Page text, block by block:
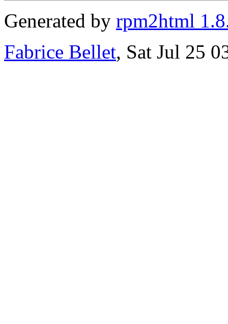
Generated by rpm2html
Fabrice Bellet, Sat Jul 25